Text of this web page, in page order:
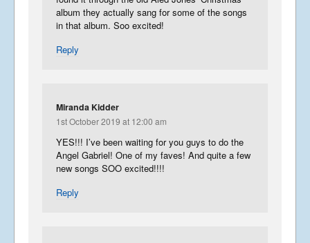
album they actually sang for some of the songs
in that album. Soo excited!
Reply
Miranda Kidder
1st October 2019 at 12:00 am
YES!!! I’ve been waiting for you guys to do the
Angel Gabriel! One of my faves! And quite a few
new songs SOO excited!!!!
Reply